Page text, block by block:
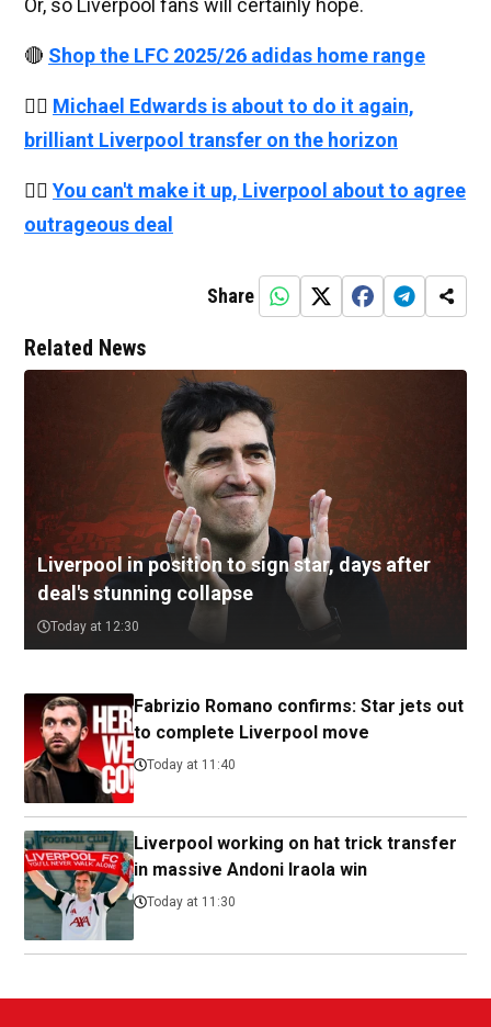
Or, so Liverpool fans will certainly hope.
🔴 Shop the LFC 2025/26 adidas home range
👉🏻 Michael Edwards is about to do it again,
brilliant Liverpool transfer on the horizon
👉🏻 You can't make it up, Liverpool about to agree
outrageous deal
Share
Related News
Liverpool in position to sign star, days after
deal's stunning collapse
Today at 12:30
Fabrizio Romano confirms: Star jets out
to complete Liverpool move
Today at 11:40
Liverpool working on hat trick transfer
in massive Andoni Iraola win
Today at 11:30